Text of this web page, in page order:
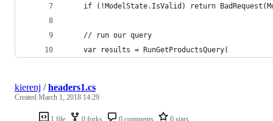
if (!ModelState.IsValid) return
    // run our query
    var results = RunGetProductsQuery(
kierenj /headers1.cs
Created March 1, 2018 14:29